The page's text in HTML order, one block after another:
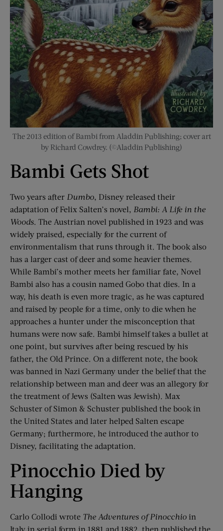
The 2013 edition of Bambi from Aladdin Publishing; cover art
by Richard Cowdrey. (©Aladdin Publishing)
Bambi Gets Shot
Two years after Dumbo, Disney released their
adaptation of Felix Salten’s novel, Bambi: A Life in the
Woods. The Austrian novel published in 1923 and was
widely praised, especially for the current of
environmentalism that runs through it. The book also
has a larger cast of deer and some heavier themes.
While Bambi’s mother meets her familiar fate, Novel
Bambi also has a cousin named Gobo that dies. In a
way, his death is even more tragic, as he was captured
and raised by people for a time, only to die when he
approaches a hunter under the misconception that
humans were now safe. Bambi himself takes a bullet at
one point, but survives after being rescued by his
father, the Old Prince. On a different note, the book
was banned in Nazi Germany under the belief that the
relationship between man and deer was an allegory for
the treatment of Jews (Salten was Jewish). Max
Schuster of Simon & Schuster published the book in
the United States and later helped Salten escape
Germany; furthermore, he introduced the author to
Disney, facilitating the adaptation.
Pinocchio Died by
Hanging
Carlo Collodi wrote The Adventures of Pinocchio in
Italy in serial form in 1881 and 1882, then published the